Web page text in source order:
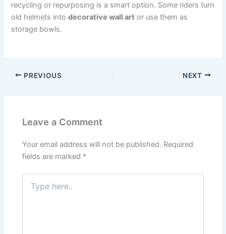
recycling or repurposing is a smart option. Some riders turn
old helmets intodecorative wall art or use them as
storage bowls.
PREVIOUS NEXT
Leave a Comment
Your email address will not be published. Required
fields are marked *
here..